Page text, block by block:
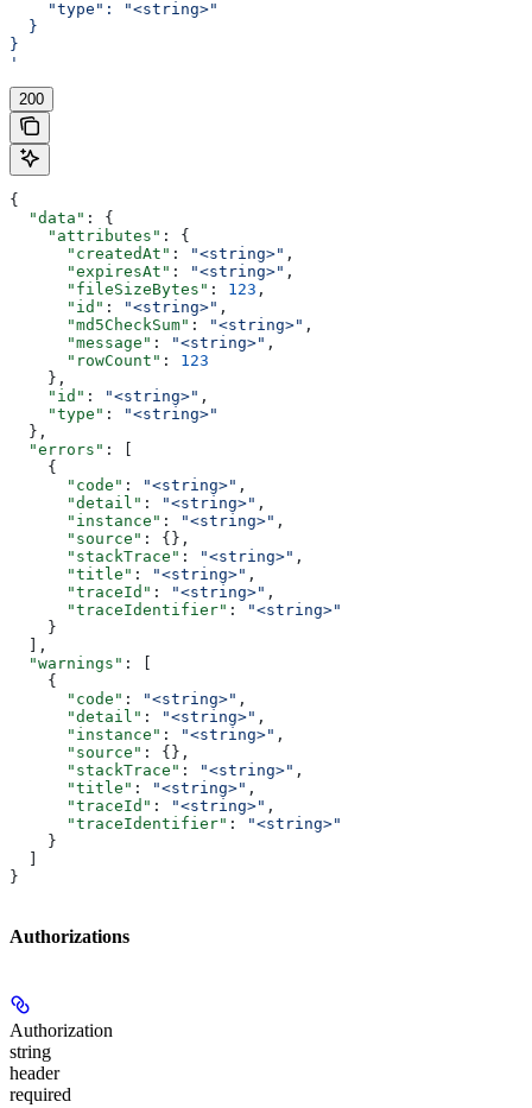
    "type": "<string>"
  }
}
'
200
{
  "data"
: {
    "attributes"
: {
      "createdAt"
: "<string>" ,
      "expiresAt"
: "<string>" ,
      "fileSizeBytes"
: 123 ,
      "id"
: "<string>" ,
      "md5CheckSum"
: "<string>" ,
      "message"
: "<string>" ,
      "rowCount"
: 123
    },
    "id"
: "<string>" ,
    "type"
:
"<string>"
  },
  "errors"
: [
    {
      "code"
: "<string>" ,
      "detail"
: "<string>" ,
      "instance"
: "<string>" ,
      "source"
: {},
      "stackTrace"
: "<string>" ,
      "title"
: "<string>" ,
      "traceId"
: "<string>" ,
      "traceIdentifier"
:
"<string>"
    }
  ],
  "warnings"
: [
    {
      "code"
: "<string>" ,
      "detail"
: "<string>" ,
      "instance"
: "<string>" ,
      "source"
: {},
      "stackTrace"
: "<string>" ,
      "title"
: "<string>" ,
      "traceId"
: "<string>" ,
      "traceIdentifier"
:
"<string>"
    }
}
Authorizations
Authorization
string
header
required